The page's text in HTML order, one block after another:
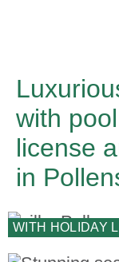
with
license
in
WITH HOLIDAY